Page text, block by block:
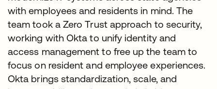
with employees and residents in mind. The
team took a Zero Trust approach to security,
working with Okta to unify identity and
access management to free up the team to
focus on resident and employee experiences.
Okta brings standardization, scale, and